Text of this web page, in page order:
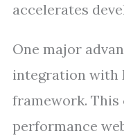
accelerates
One major
integration with
framework.
performance